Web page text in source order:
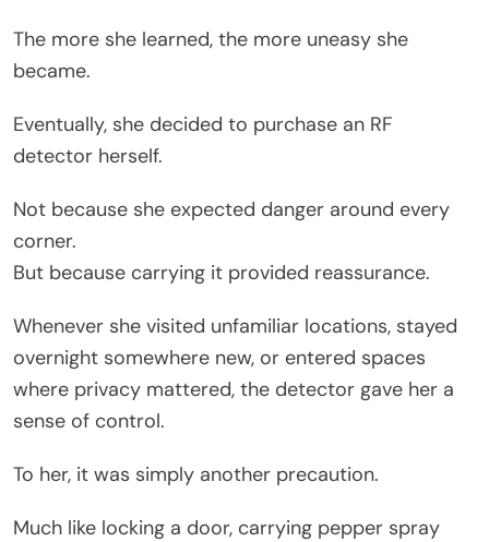
The more she learned, the more uneasy she
became.
Eventually, she decided to purchase an RF
detector herself.
Not because she expected danger around every
corner.
But because carrying it provided reassurance.
Whenever she visited unfamiliar locations, stayed
overnight somewhere new, or entered spaces
where privacy mattered, the detector gave her a
sense of control.
To her, it was simply another precaution.
Much like locking a door, carrying pepper spray